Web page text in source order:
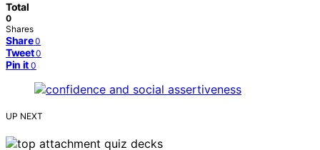
Total
0
Shares
Share 0
Tweet 0
Pin it 0
UP NEXT